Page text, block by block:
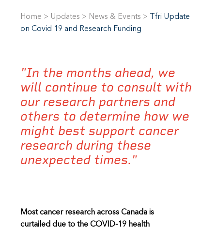
Home > Updates > News & Events >
Tfri Update
on Covid 19 and Research Funding
"In the months ahead, we
will continue to consult with
our research partners and
others to determine how we
might best support cancer
research during these
unexpected times."
Most cancer research across Canada is
curtailed due to the COVID-19 health